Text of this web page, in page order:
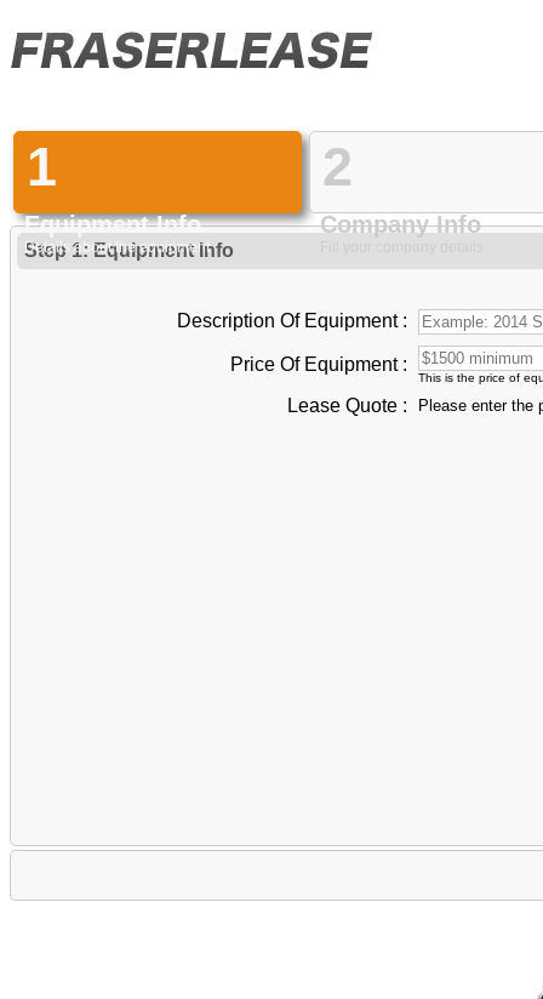
1
Equipment Info
Details about the equipment
2
Company Info
Step 1: Equipment Info
Description Of Equipment :
Price Of Equipment :
This is the price of
Lease Quote : Please enter the